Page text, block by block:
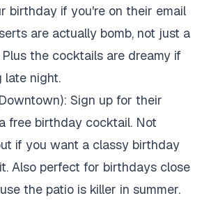
birthday if you're on their email
are actually bomb, not just a
the cocktails are dreamy if
late night.
Sign up for their
free birthday cocktail. Not
if you want a classy birthday
Also perfect for birthdays close
the patio is killer in summer.